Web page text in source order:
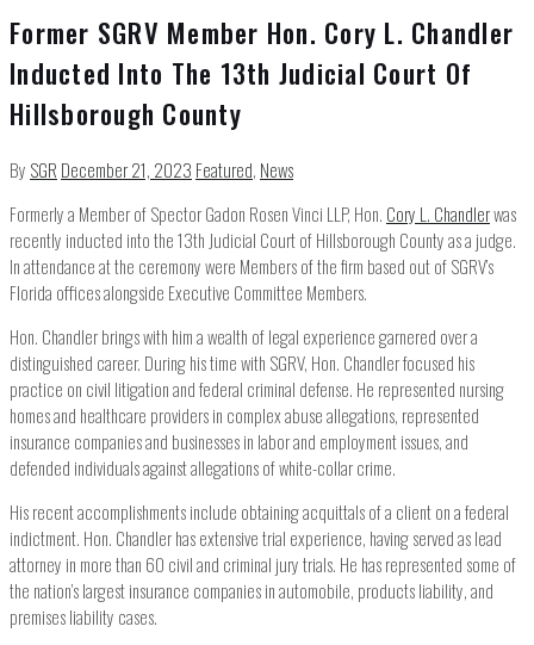
Former SGRV Member Hon. Cory L. Chandler
Inducted Into The 13th Judicial Court Of
Hillsborough County
By SGR December 21, 2023 Featured, News
Formerly a Member of Spector Gadon Rosen Vinci LLP, Hon. Cory L. Chandlerwas
recently inducted into the 13th Judicial Court of Hillsborough County as a judge.
In attendance at the ceremony were Members of the firm based out of SGRV’s
Florida offices alongside Executive Committee Members.
Hon. Chandler brings with him a wealth of legal experience garnered over a
distinguished career. During his time with SGRV, Hon. Chandler focused his
practice on civil litigation and federal criminal defense. He represented nursing
homes and healthcare providers in complex abuse allegations, represented
insurance companies and businesses in labor and employment issues, and
defended individuals against allegations of white-collar crime.
His recent accomplishments include obtaining acquittals of a client on a federal
indictment. Hon. Chandler has extensive trial experience, having served as lead
attorney in more than 60 civil and criminal jury trials. He has represented some of
the nation’s largest insurance companies in automobile, products liability, and
premises liability cases.